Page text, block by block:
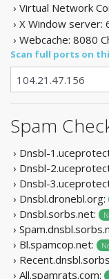
› Virtual Network
› X Window server:
› Webcache: 8080
Scan full ports on
Spam
› Dnsbl-
› Dnsbl-
› Dnsbl-
› Dnsbl.dronebl.org:
› Dnsbl.sorbs.net:
›
› Bl.spamcop.net:
›
› All.spamrats.com: